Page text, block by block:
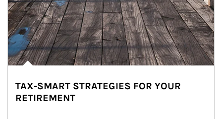
TAX-SMART STRATEGIES FOR YOUR
RETIREMENT